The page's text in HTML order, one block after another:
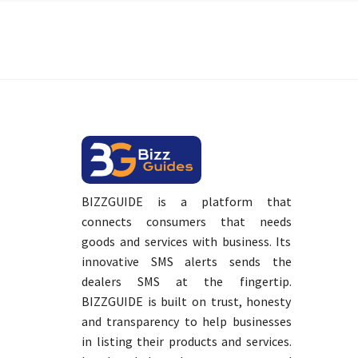
BIZZGUIDE is a platform that
connects consumers that needs
goods and services with business. Its
innovative SMS alerts sends the
dealers SMS at the fingertip.
BIZZGUIDE is built on trust, honesty
and transparency to help businesses
in listing their products and services.